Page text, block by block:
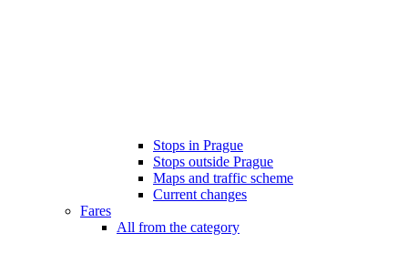
Stops in Prague
Stops outside Prague
Maps and traffic scheme
Current changes
Fares
All from the category